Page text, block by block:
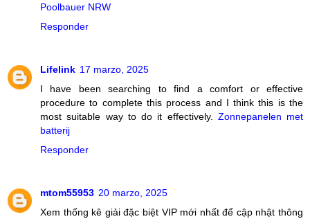
Poolbauer NRW
Responder
Lifelink 17 marzo, 2025
I have been searching to find a comfort or effective
procedure to complete this process and I think this is the
most suitable way to do it effectively. Zonnepanelen met
batterij
Responder
mtom55953 20 marzo, 2025
Xem thống kê giải đặc biệt VIP mới nhất để cập nhật thông